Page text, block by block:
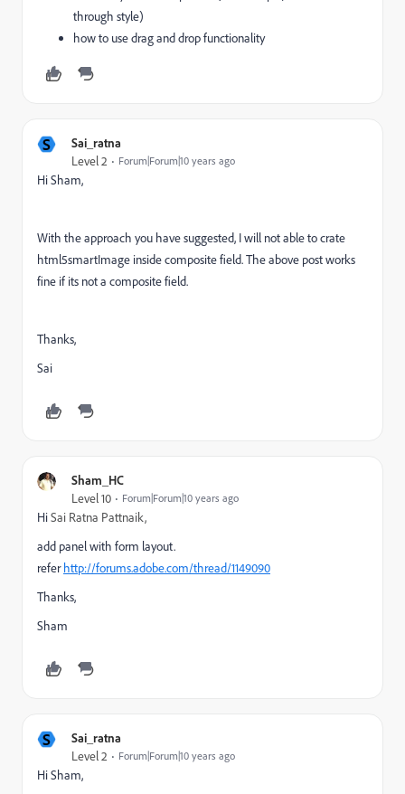
through style)
how to use drag and drop functionality
S Sai_ratna
Level 2 Forum|Forum|10 years ago
Hi Sham,
With the approach you have suggested, I will not able to crate
html5smartImage inside composite field. The above post works
fine if its not a composite field.
Thanks,
Sai
Sham_HC
Level 10 Forum|Forum|10 years ago
HiSai Ratna Pattnaik,
add panel with form layout.
referhttp://forums.adobe.com/thread/1149090
Thanks,
Sham
S Sai_ratna
Level 2 Forum|Forum|10 years ago
Hi Sham,